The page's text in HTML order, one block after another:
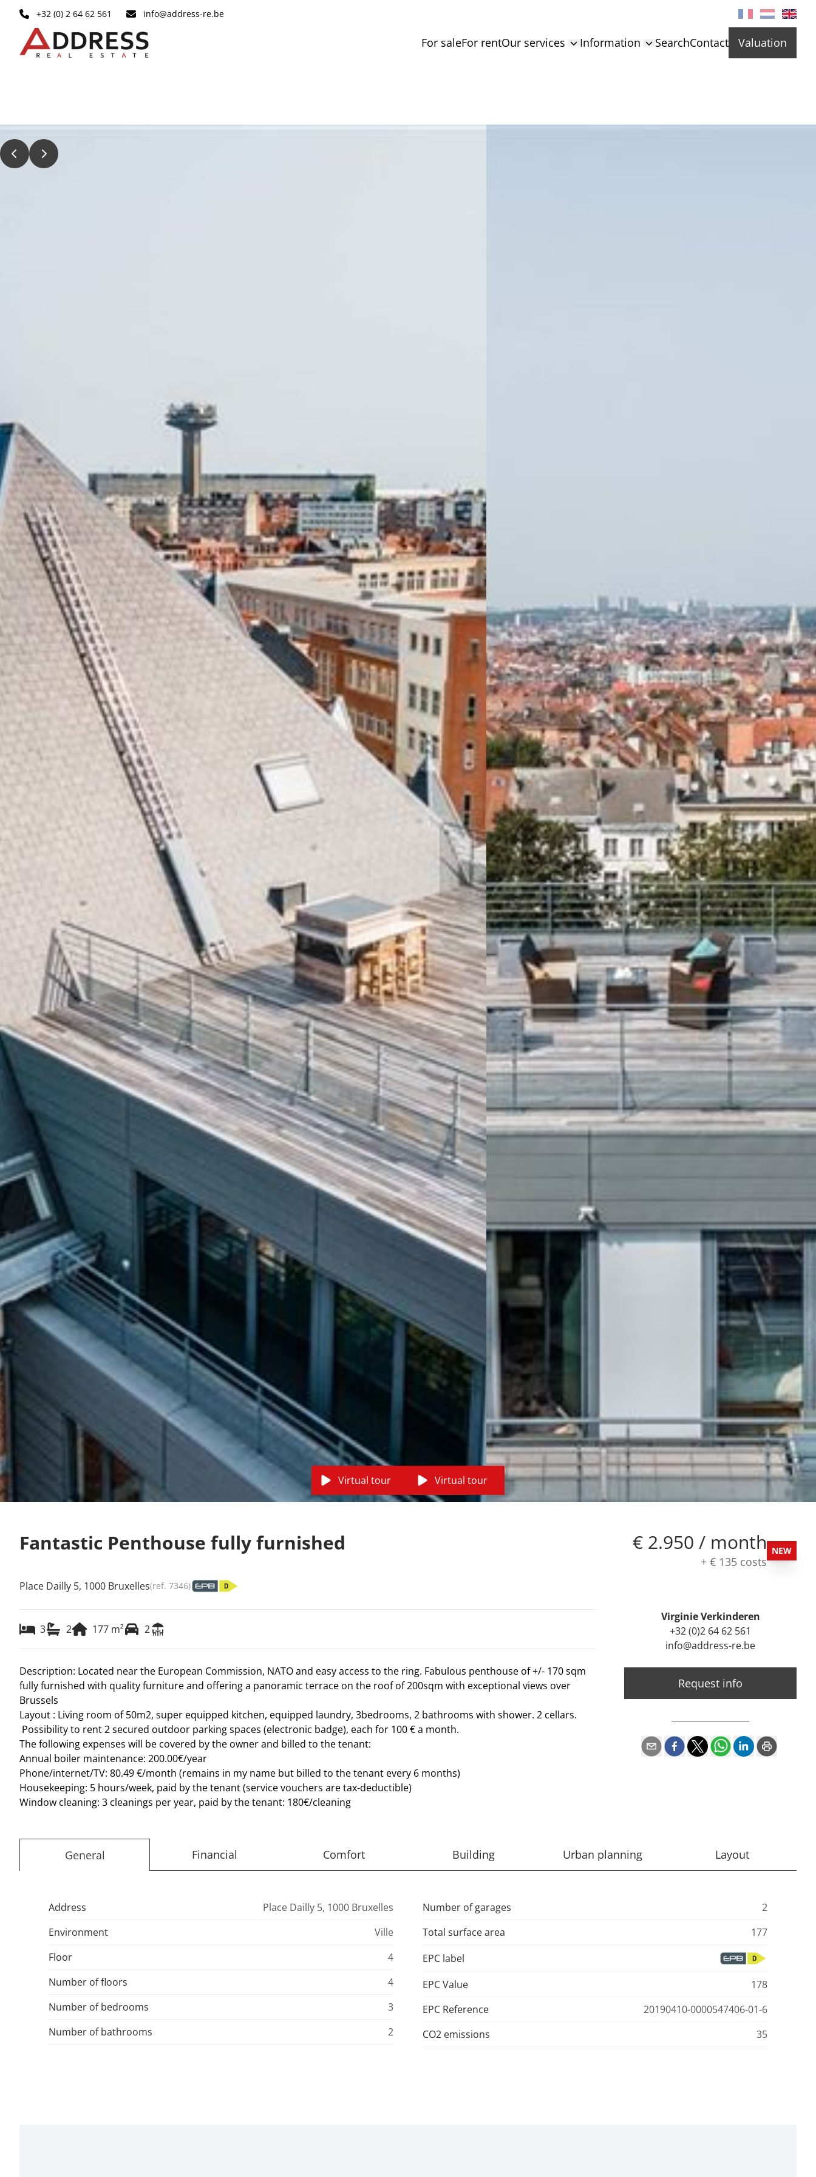
Skip to main content
+32 (0) 2 64 62 561 info@address-re.be
For saleFor rentOur services Information SearchContact Valuation
Virtual tour Virtual tour
Fantastic Penthouse fully furnished € 2.950 / month
+ € 135 costs
NEW
Place Dailly 5, 1000 Bruxelles(ref. 7346)
3 2 177 m² 2
Description: Located near the European Commission, NATO and easy access to the ring. Fabulous penthouse of +/- 170 sqm
fully furnished with quality furniture and offering a panoramic terrace on the roof of 200sqm with exceptional views over
Brussels
Layout : Living room of 50m2, super equipped kitchen, equipped laundry, 3bedrooms, 2 bathrooms with shower. 2 cellars.
Possibility to rent 2 secured outdoor parking spaces (electronic badge), each for 100 € a month.
The following expenses will be covered by the owner and billed to the tenant:
Annual boiler maintenance: 200.00€/year
Phone/internet/TV: 80.49 €/month (remains in my name but billed to the tenant every 6 months)
Housekeeping: 5 hours/week, paid by the tenant (service vouchers are tax-deductible)
Window cleaning: 3 cleanings per year, paid by the tenant: 180€/cleaning
Virginie Verkinderen
+32 (0)2 64 62 561
info@address-re.be
Request info
General Financial Comfort Building Urban planning Layout
Address
Place Dailly 5, 1000 Bruxelles
Environment
Ville
Floor
4
Number of floors
4
Number of bedrooms
3
Number of bathrooms
2
Number of garages
2
Total surface area
177
EPC label
EPC Value
178
EPC Reference
20190410-0000547406-01-6
CO2 emissions
35